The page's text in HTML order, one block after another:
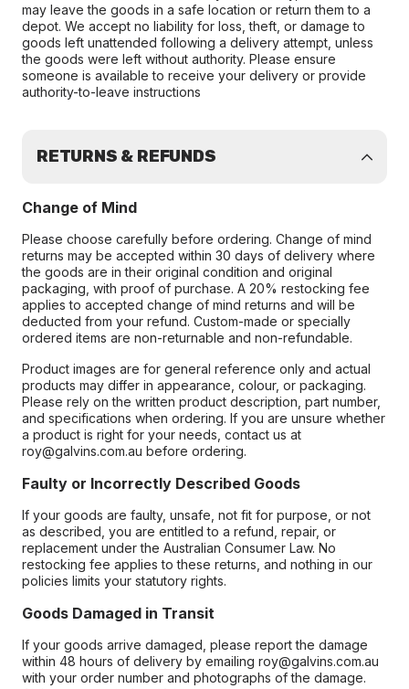
may leave the goods in a safe location or return them to a
depot. We accept no liability for loss, theft, or damage to
goods left unattended following a delivery attempt, unless
the goods were left without authority. Please ensure
someone is available to receive your delivery or provide
authority-to-leave instructions
RETURNS & REFUNDS
Change of Mind
Please choose carefully before ordering. Change of mind
returns may be accepted within 30 days of delivery where
the goods are in their original condition and original
packaging, with proof of purchase. A 20% restocking fee
applies to accepted change of mind returns and will be
deducted from your refund. Custom-made or specially
ordered items are non-returnable and non-refundable.
Product images are for general reference only and actual
products may differ in appearance, colour, or packaging.
Please rely on the written product description, part number,
and specifications when ordering. If you are unsure whether
a product is right for your needs, contact us at
roy@galvins.com.au before ordering.
Faulty or Incorrectly Described Goods
If your goods are faulty, unsafe, not fit for purpose, or not
as described, you are entitled to a refund, repair, or
replacement under the Australian Consumer Law. No
restocking fee applies to these returns, and nothing in our
policies limits your statutory rights.
Goods Damaged in Transit
If your goods arrive damaged, please report the damage
within 48 hours of delivery by emailing roy@galvins.com.au
with your order number and photographs of the damage.